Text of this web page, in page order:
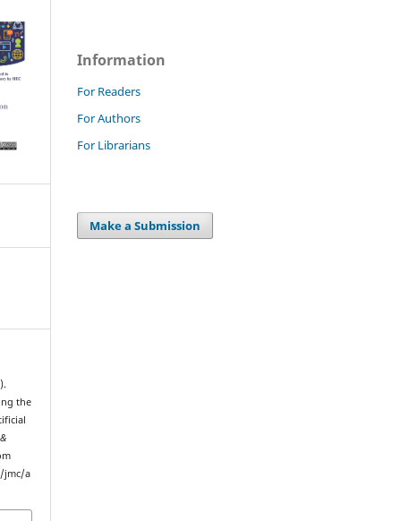
the
jmc/a
Information
For Readers
For Authors
For Librarians
Make a Submission